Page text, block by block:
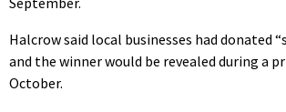
Halcrow said local businesses had donated
and the winner would be revealed during a
October.